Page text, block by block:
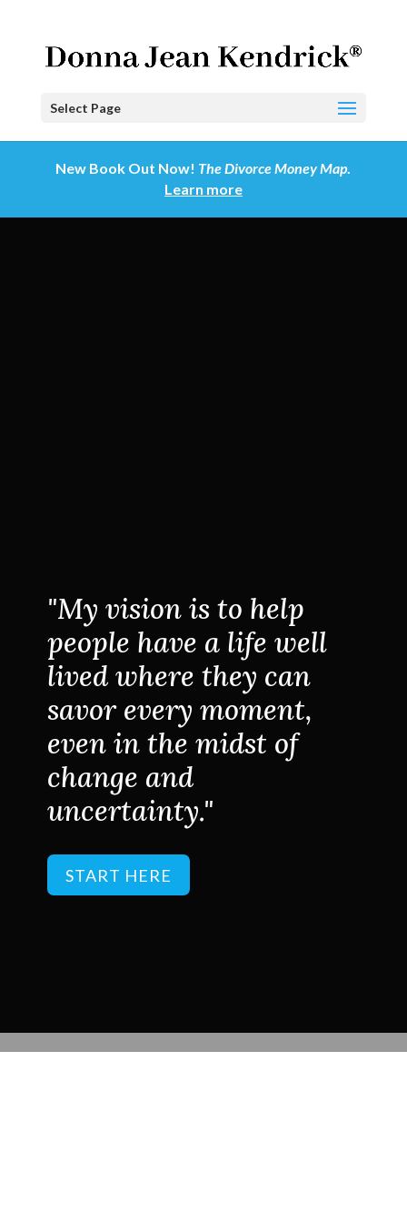
Select Page
New Book Out Now! The Divorce Money Map.
Learn more
"My vision is to help
people have a life well
lived where they can
savor every moment,
even in the midst of
change and
uncertainty."
START HERE